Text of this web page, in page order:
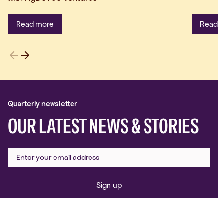
Read more
Quarterly newsletter
OUR LATEST NEWS & STORIES
Sign up